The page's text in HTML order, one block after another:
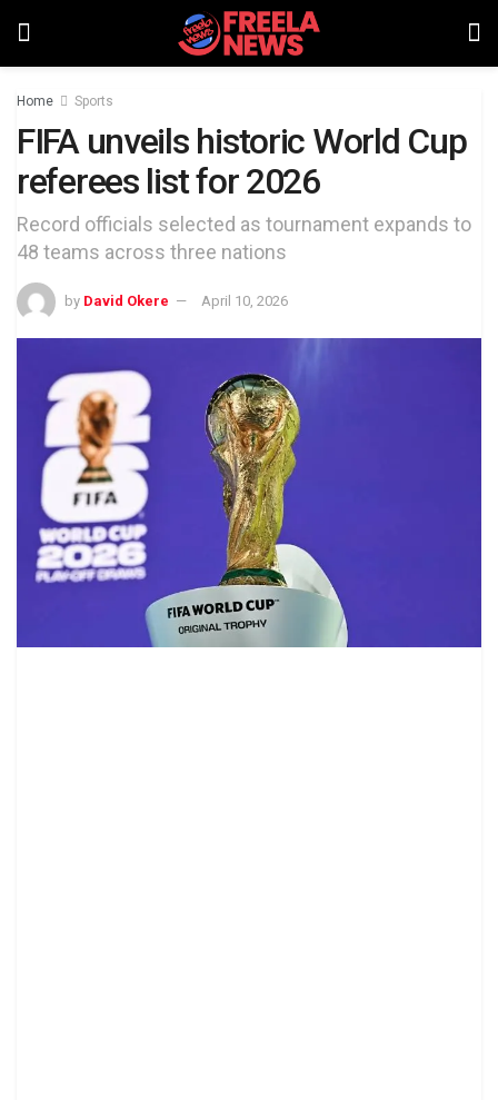
Home Sports
FIFA unveils historic World Cup
referees list for 2026
Record officials selected as tournament expands to
48 teams across three nations
by David Okere April 10, 2026